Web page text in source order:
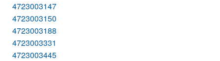
4723003147
4723003150
4723003188
4723003331
4723003445